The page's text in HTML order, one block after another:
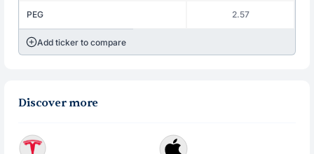
PEG 2.57
Add ticker to compare
Discover more